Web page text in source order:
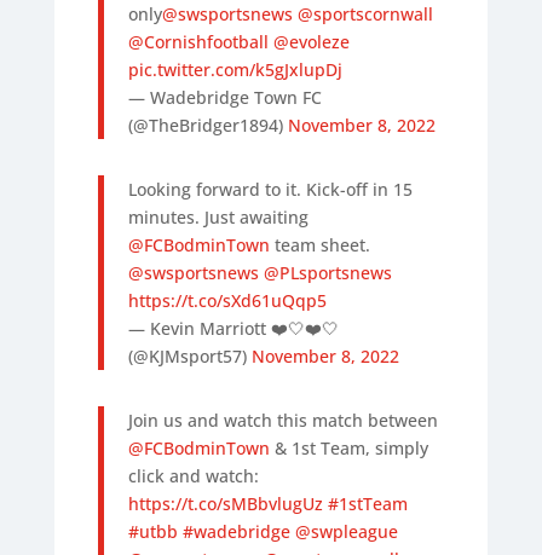
only@swsportsnews @sportscornwall
@Cornishfootball @evoleze
pic.twitter.com/k5gJxlupDj
— Wadebridge Town FC
(@TheBridger1894) November 8, 2022
Looking forward to it. Kick-off in 15
minutes. Just awaiting
@FCBodminTown team sheet.
@swsportsnews @PLsportsnews
https://t.co/sXd61uQqp5
— Kevin Marriott ❤️🤍❤️🤍
(@KJMsport57) November 8, 2022
Join us and watch this match between
@FCBodminTown ⁩ & 1st Team, simply
click and watch:
https://t.co/sMBbvlugUz #1stTeam
#utbb #wadebridge @swpleague